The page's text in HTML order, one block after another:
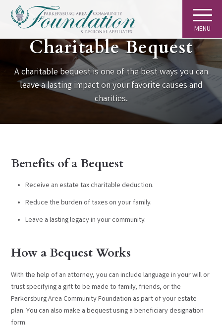
MENU
GIVING
Charitable Bequest
A charitable bequest is one of the best ways you can
leave a lasting impact on your favorite causes and
charities.
Benefits of a Bequest
Receive an estate tax charitable deduction.
Reduce the burden of taxes on your family.
Leave a lasting legacy in your community.
How a Bequest Works
With the help of an attorney, you can include language in your will or
trust specifying a gift to be made to family, friends, or the
Parkersburg Area Community Foundation as part of your estate
plan. You can also make a bequest using a beneficiary designation
form.